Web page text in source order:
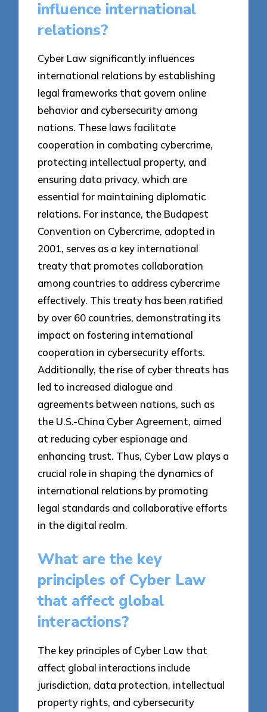
influence international
relations?
Cyber Law significantly influences
international relations by establishing
legal frameworks that govern online
behavior and cybersecurity among
nations. These laws facilitate
cooperation in combating cybercrime,
protecting intellectual property, and
ensuring data privacy, which are
essential for maintaining diplomatic
relations. For instance, the Budapest
Convention on Cybercrime, adopted in
2001, serves as a key international
treaty that promotes collaboration
among countries to address cybercrime
effectively. This treaty has been ratified
by over 60 countries, demonstrating its
impact on fostering international
cooperation in cybersecurity efforts.
Additionally, the rise of cyber threats has
led to increased dialogue and
agreements between nations, such as
the U.S.-China Cyber Agreement, aimed
at reducing cyber espionage and
enhancing trust. Thus, Cyber Law plays a
crucial role in shaping the dynamics of
international relations by promoting
legal standards and collaborative efforts
in the digital realm.
What are the key
principles of Cyber Law
that affect global
interactions?
The key principles of Cyber Law that
affect global interactions include
jurisdiction, data protection, intellectual
property rights, and cybersecurity